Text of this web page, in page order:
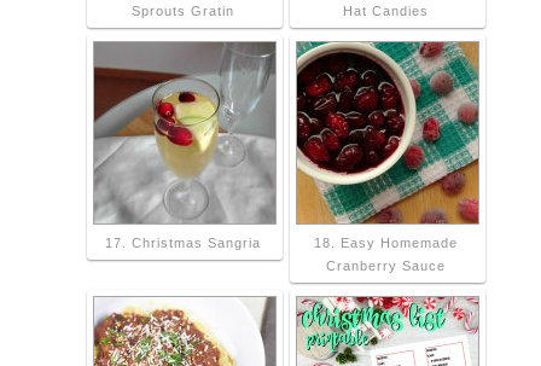
Sprouts Gratin Hat Candies
17. Christmas Sangria
18. Easy Homemade
Cranberry Sauce